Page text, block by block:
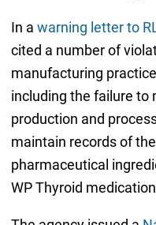
In a warning letter to
cited a number of
manufacturing
including the failure to
production and
maintain records of
pharmaceutical
WP Thyroid